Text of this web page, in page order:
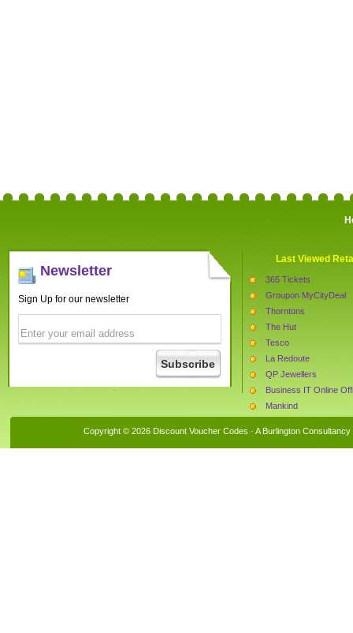
Newsletter
Sign Up for our newsletter
Last Viewed
365 Tickets
Groupon MyCityDeal
Thorntons
The Hut
Tesco
La Redoute
QP Jewellers
Business IT Online
Mankind
Copyright © 2026 Discount Voucher Codes · A Burlington Consultancy